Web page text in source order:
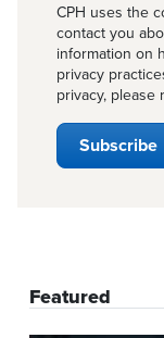
CPH uses the
contact you
information on
privacy
privacy, please
Featured